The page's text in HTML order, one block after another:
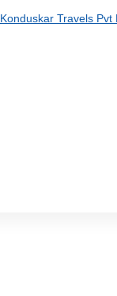
Konduskar Travels Pvt